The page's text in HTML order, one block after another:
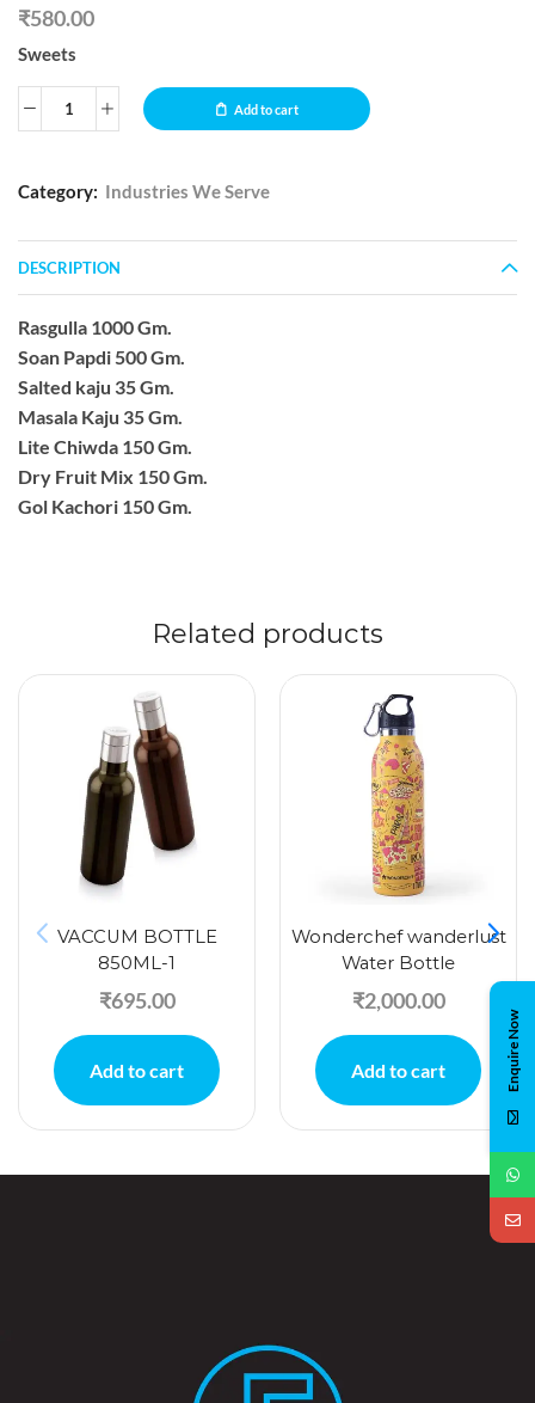
₹580.00
Sweets
Add to cart
Category: Industries We Serve
DESCRIPTION
Rasgulla 1000 Gm.
Soan Papdi 500 Gm.
Salted kaju 35 Gm.
Masala Kaju 35 Gm.
Lite Chiwda 150 Gm.
Dry Fruit Mix 150 Gm.
Gol Kachori 150 Gm.
Related products
VACCUM BOTTLE
850ML-1
₹695.00
Add to cart
Wonderchef wanderlust
Water Bottle
₹2,000.00
Add to cart Enquire Now